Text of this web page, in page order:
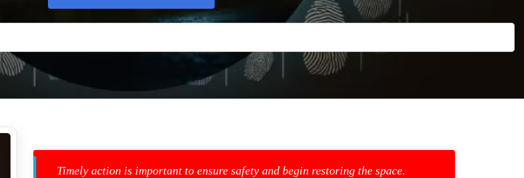
Timely action is important to ensure safety and begin restoring the space.